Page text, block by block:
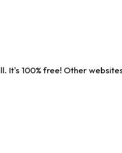
It's 100% free! Other